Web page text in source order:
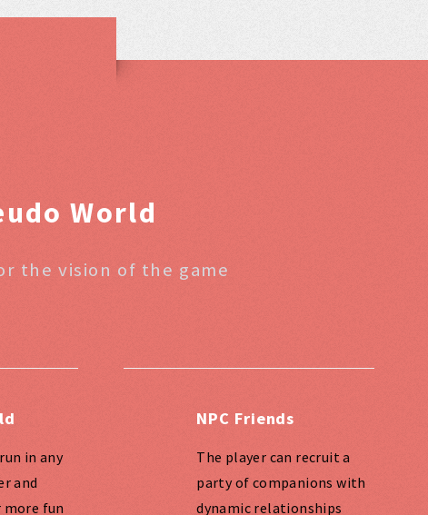
World
the vision of the game
in any
and
more fun
NPC Friends
The player can recruit a
party of companions with
dynamic relationships